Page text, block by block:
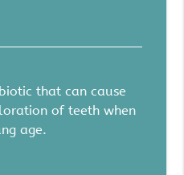
that can cause
of teeth when
age.